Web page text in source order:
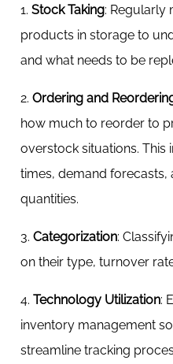
1. Stock Taking: Regularly
products in storage to
and what needs to be
2. Ordering and
how much to reorder to
overstock situations. This
times, demand
quantities.
3. Categorization:
on their type, turnover
4. Technology Utilization:
inventory management
streamline tracking